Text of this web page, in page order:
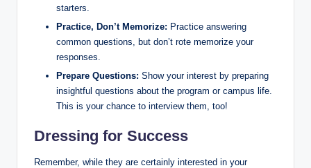
starters.
Practice, Don’t Memorize: Practice answering
common questions, but don’t rote memorize your
responses.
Prepare Questions: Show your interest by preparing
insightful questions about the program or campus life.
This is your chance to interview them, too!
Dressing for Success
Remember, while they are certainly interested in your